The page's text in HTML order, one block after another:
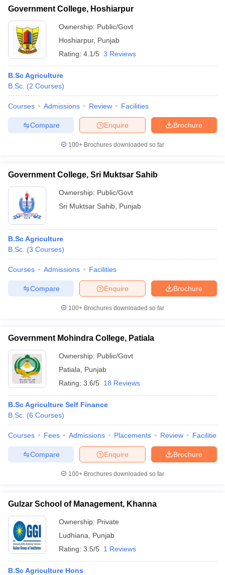
Government College, Hoshiarpur
Ownership: Public/Govt
Hoshiarpur, Punjab
Rating: 4.1/5 3 Reviews
B.Sc Agriculture
B.Sc. (2 Courses)
Courses Admissions Review Facilities
Brochure
Enquire
Compare
100+ Brochures downloaded so far
Government College, Sri Muktsar Sahib
Ownership: Public/Govt
Sri Muktsar Sahib Punjab
B.Sc Agriculture
B.Sc. (3 Courses)
Courses Admissions Facilities
Brochure
Enquire
Compare
100+ Brochures downloaded so far
Government Mohindra College, Patiala
Ownership: Public/Govt
Patiala
Punjab
Rating: 3.6/5 18 Reviews
B.Sc Agriculture Self Finance
B.Sc. (6 Courses)
Courses Fees Admissions Placements Review Facilities
Brochure
Enquire
Compare
100+ Brochures downloaded so far
Gulzar School of Management, Khanna
Ownership: Private
Ludhiana
Punjab
Rating: 3.5/5 1 Reviews
B.Sc Agriculture Hons